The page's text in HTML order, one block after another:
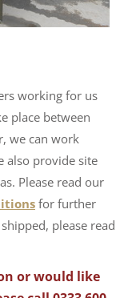
working for us
place between
we can work
also provide site
Please read our
for further
please read
or would like